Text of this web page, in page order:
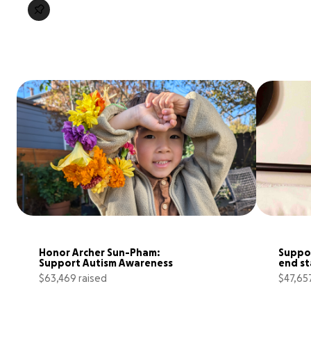
Honor Archer Sun-Pham:
Support Autism Awareness
$63,469 raised
end